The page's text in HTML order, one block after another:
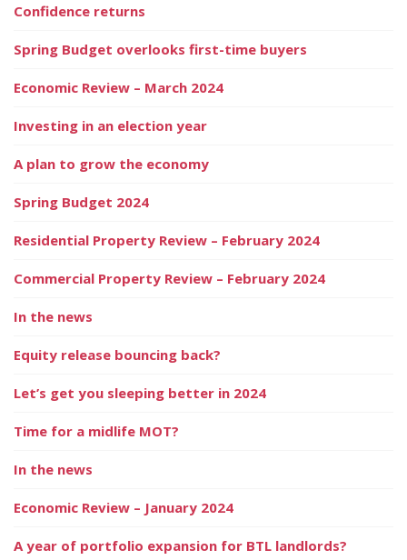
Confidence returns
Spring Budget overlooks first-time buyers
Economic Review – March 2024
Investing in an election year
A plan to grow the economy
Spring Budget 2024
Residential Property Review – February 2024
Commercial Property Review – February 2024
In the news
Equity release bouncing back?
Let’s get you sleeping better in 2024
Time for a midlife MOT?
In the news
Economic Review – January 2024
A year of portfolio expansion for BTL landlords?